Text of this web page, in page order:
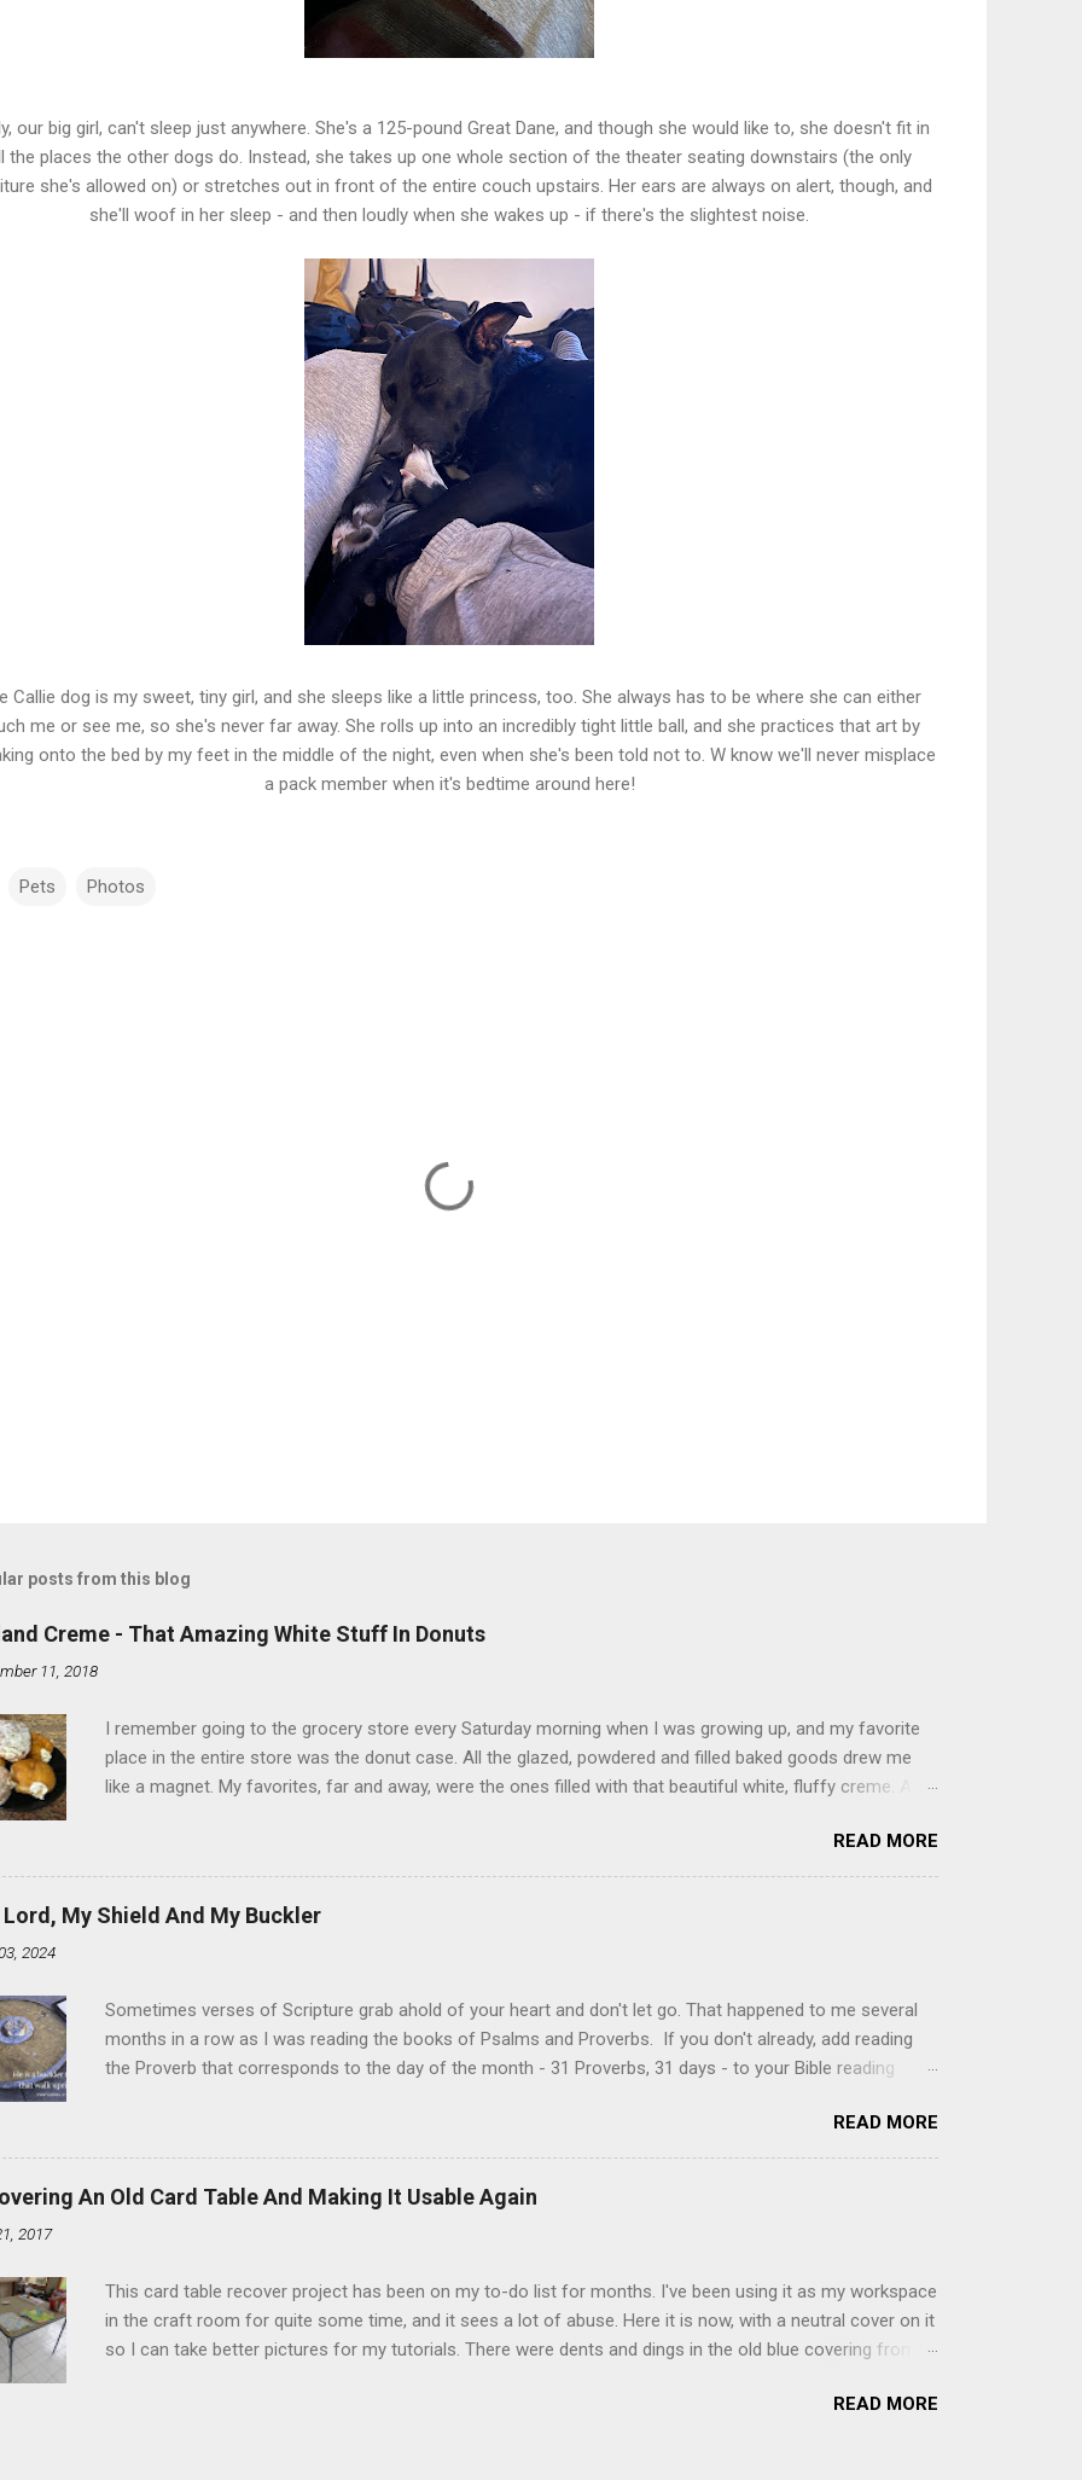
our big girl, can't sleep just anywhere. She's a 125-pound Great Dane, and though she would like to, she doesn't fit in
the places the other dogs do. Instead, she takes up one whole section of the theater seating downstairs (the only
she's allowed on) or stretches out in front of the entire couch upstairs. Her ears are always on alert, though, and
she'll woof in her sleep - and then loudly when she wakes up - if there's the slightest noise.
Callie dog is my sweet, tiny girl, and she sleeps like a little princess, too. She always has to be where she can either
me or see me, so she's never far away. She rolls up into an incredibly tight little ball, and she practices that art by
onto the bed by my feet in the middle of the night, even when she's been told not to. W know we'll never misplace
a pack member when it's bedtime around here!
Pets Photos
posts from this blog
Creme - That Amazing White Stuff In Donuts
11, 2018
I remember going to the grocery store every Saturday morning when I was growing up, and my favorite
place in the entire store was the donut case. All the glazed, powdered and filled baked goods drew me
like a magnet. My favorites, far and away, were the ones filled with that beautiful white, fluffy creme. At
Ever. Here is my version of this sweet treat. You can make your own fried donuts and fill them, or like I
did here, you can cut a crevice into store-bought donuts with a knife and fill them with creme in a piping
bag. Either way, you're going to love it. Ingredients: 1 cup sugar 1/2 cup water 1 cup vegetable oil 1 cup
shortening 1 cup butter 1 Tbsp vanilla 7 cups powdered sugar 1. Make a simple syrup by combining sugar
READ MORE
Lord, My Shield And My Buckler
2024
Sometimes verses of Scripture grab ahold of your heart and don't let go. That happened to me several
months in a row as I was reading the books of Psalms and Proverbs. If you don't already, add reading
the Proverb that corresponds to the day of the month - 31 Proverbs, 31 days - to your Bible reading
of the month, Psalm 5:11-12 stood out like they were under a spotlight. Repeatedly. Every month like
clockwork. But let all those that put their trust in thee rejoice: let them ever shout for joy, because thou
defendest them: let them also that love thy name be joyful in thee. For thou, LORD, wilt bless the
righteous; with favour wilt thou compass him as with a shield. Psalm 5:11-12 It was the word shield -
READ MORE
An Old Card Table And Making It Usable Again
2017
This card table recover project has been on my to-do list for months. I've been using it as my workspace
in the craft room for quite some time, and it sees a lot of abuse. Here it is now, with a neutral cover on it
so I can take better pictures for my tutorials. There were dents and dings in the old blue covering from
The padding underneath the blue cover also made it difficult to keep paper crafts flat when adhering
READ MORE